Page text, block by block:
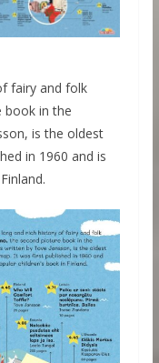
fairy and folk
book in the
is the oldest
in 1960 and is